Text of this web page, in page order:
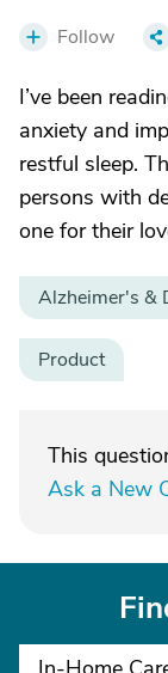
Follow
I’ve been
anxiety and
restful sleep.
persons with
one for their
Alzheimer's &
Product
This
Ask a New